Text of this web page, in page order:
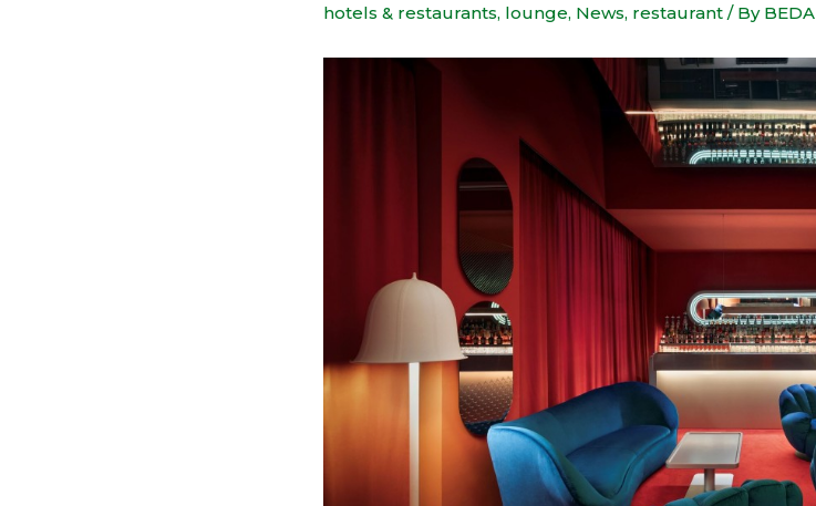
hotels & restaurants, lounge, News, restaurant / By BEDA